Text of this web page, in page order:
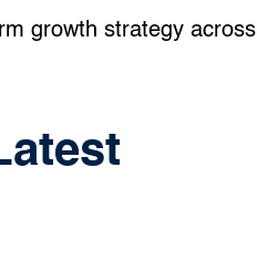
growth strategy across